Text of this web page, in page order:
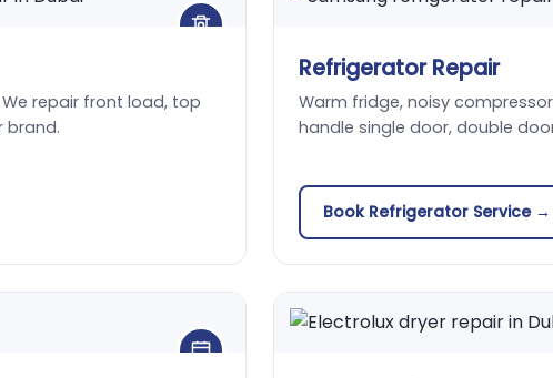
repair front load, top
brand.
Refrigerator Repair
Warm fridge, noisy
handle single door, double
Book Refrigerator Service →